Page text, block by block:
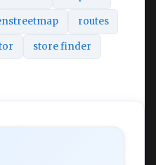
routes
store finder